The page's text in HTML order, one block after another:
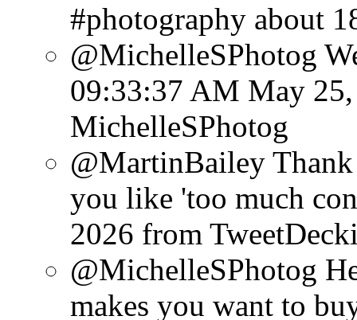
#photography about
@MichelleSPhotog
09:33:37 AM May
MichelleSPhotog
@MartinBailey
you like 'too much
2026 from TweetDeck
@MichelleSPhotog
makes you want to